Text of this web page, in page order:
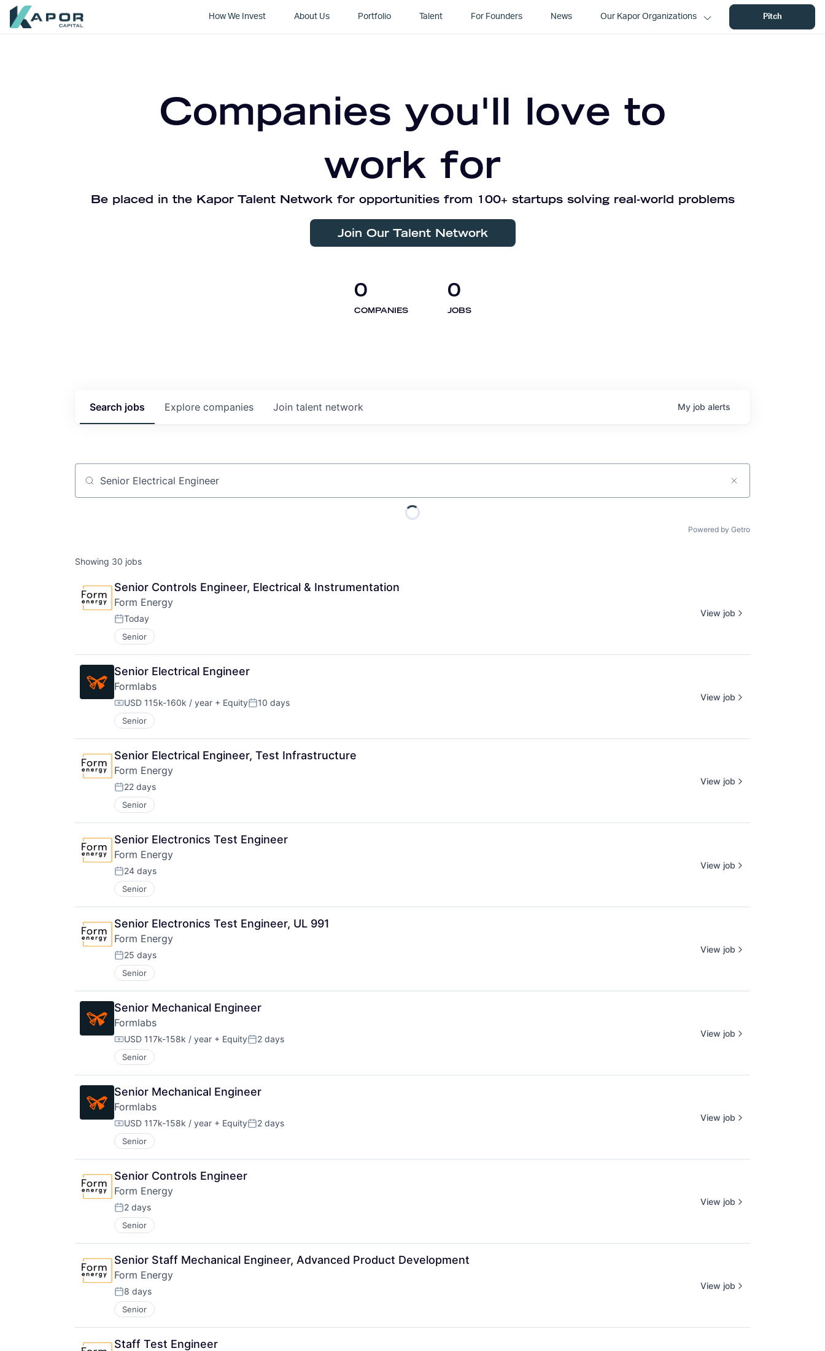
How We Invest About Us Portfolio Talent For Founders News Our Kapor Organizations Pitch
Companies you'll love to
work for
Be placed in the Kapor Talent Network for opportunities from 100+ startups solving real-world problems
Join Our Talent Network
0
COMPANIES
0
JOBS
Search jobs Explore companies Join talent network My job alerts
Job title, company or keyword
Powered by Getro
Showing 30 jobs
Senior Controls Engineer, Electrical & Instrumentation
Form Energy
Posted:
Today
Senior
View job
Senior Electrical Engineer
Formlabs
Compensation:
USD 115k-160k / year + EquityPosted:
10 days
Senior
View job
Senior Electrical Engineer, Test Infrastructure
Form Energy
Posted:
22 days
Senior
View job
Senior Electronics Test Engineer
Form Energy
Posted:
24 days
Senior
View job
Senior Electronics Test Engineer, UL 991
Form Energy
Posted:
25 days
Senior
View job
Senior Mechanical Engineer
Formlabs
Compensation:
USD 117k-158k / year + EquityPosted:
2 days
Senior
View job
Senior Mechanical Engineer
Formlabs
Compensation:
USD 117k-158k / year + EquityPosted:
2 days
Senior
View job
Senior Controls Engineer
Form Energy
Posted:
2 days
Senior
View job
Senior Staff Mechanical Engineer, Advanced Product Development
Form Energy
Posted:
8 days
Senior
View job
Staff Test Engineer